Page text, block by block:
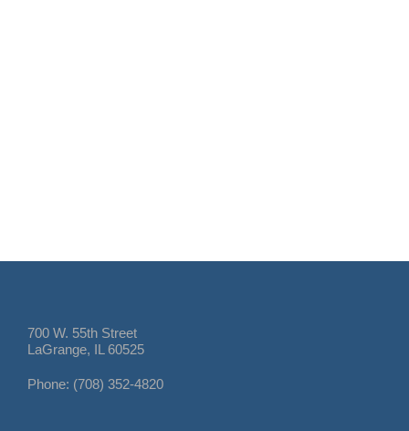
700 W. 55th Street
LaGrange, IL 60525
Phone: (708) 352-4820